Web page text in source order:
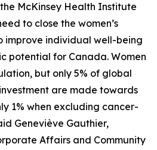
McKinsey Health Institute
to close the women’s
improve individual well-being
potential for Canada. Women
but only 5% of global
are made towards
1% when excluding cancer-
Geneviève Gauthier,
Affairs and Community